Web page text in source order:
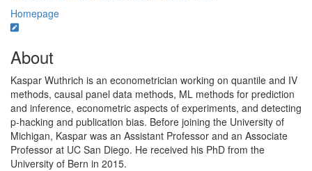
Homepage
About
Kaspar Wuthrich is an econometrician working on quantile and IV
methods, causal panel data methods, ML methods for prediction
and inference, econometric aspects of experiments, and detecting
p-hacking and publication bias. Before joining the University of
Michigan, Kaspar was an Assistant Professor and an Associate
Professor at UC San Diego. He received his PhD from the
University of Bern in 2015.